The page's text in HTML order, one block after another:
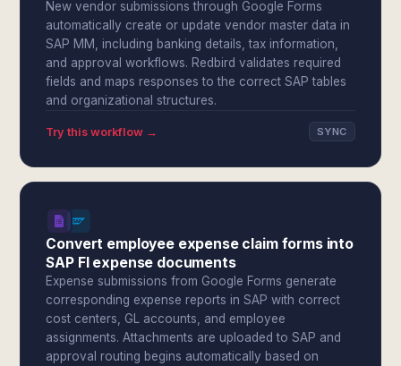
New vendor submissions through Google Forms
automatically create or update vendor master data in
SAP MM, including banking details, tax information,
and approval workflows. Redbird validates required
fields and maps responses to the correct SAP tables
and organizational structures.
Try this workflow → SYNC
Convert employee expense claim forms into
SAP FI expense documents
Expense submissions from Google Forms generate
corresponding expense reports in SAP with correct
cost centers, GL accounts, and employee
assignments. Attachments are uploaded to SAP and
approval routing begins automatically based on